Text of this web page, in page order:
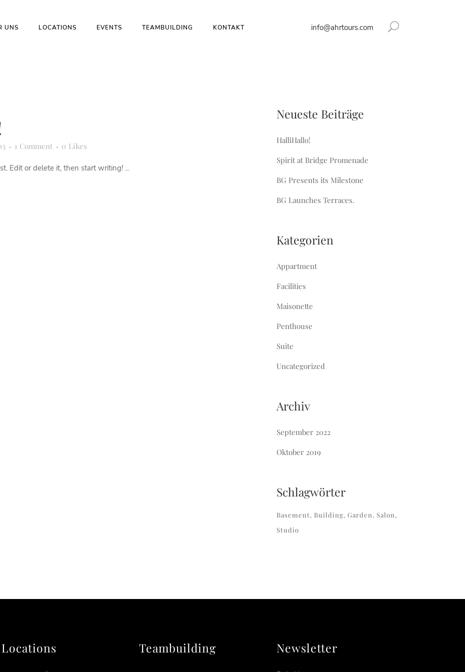
info@ahrtours.com
UNS LOCATIONS EVENTS TEAMBUILDING KONTAKT
1 Comment 0 Likes
Edit or delete it, then start writing! ...
Neueste Beiträge
HalliHallo!
Spirit at Bridge Promenade
BG Presents its Milestone
BG Launches Terraces.
Kategorien
Appartment
Facilities
Maisonette
Penthouse
Suite
Uncategorized
Archiv
September 2022
Oktober 2019
Schlagwörter
Basement Building Garden
Salon
Studio
Locations Teambuilding Newsletter